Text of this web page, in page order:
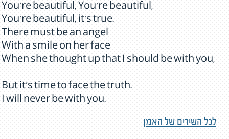
You're beautiful, You're beautiful,
You're beautiful, it's true.
There must be an angel
With a smile on her face
When she thought up that I should be with you,
But it's time to face the truth.
I will never be with you.
לכל השירים של האמן